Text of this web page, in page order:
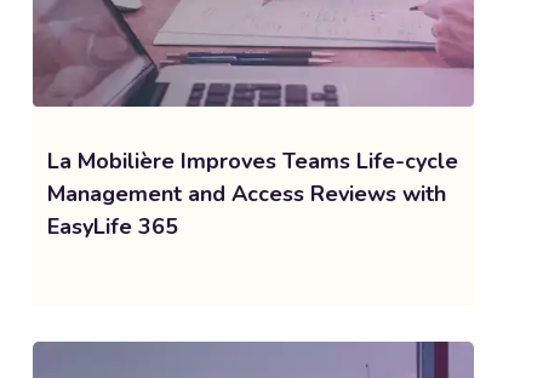
La Mobilière Improves Teams Life-cycle
Management and Access Reviews with
EasyLife 365